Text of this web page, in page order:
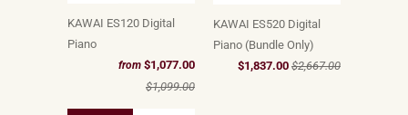
KAWAI ES120 Digital
Piano
from $1,077.00
$1,099.00
KAWAI ES520 Digital
Piano (Bundle Only)
$1,837.00 $2,667.00